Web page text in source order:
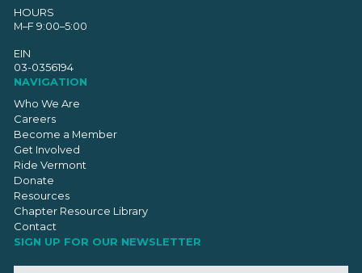
HOURS
M–F 9:00–5:00
EIN
03-0356194
NAVIGATION
Who We Are
Careers
Become a Member
Get Involved
Ride Vermont
Donate
Resources
Chapter Resource Library
Contact
SIGN UP FOR OUR NEWSLETTER